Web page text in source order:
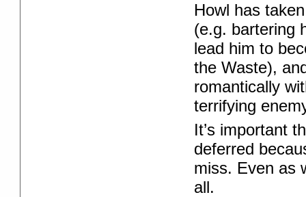
Howl has
(e.g. bartering
lead him to
the Waste),
romantically
terrifying
It’s important
deferred
miss. Even as
all.